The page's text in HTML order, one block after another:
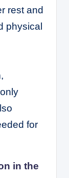
rest and
physical
for
in the